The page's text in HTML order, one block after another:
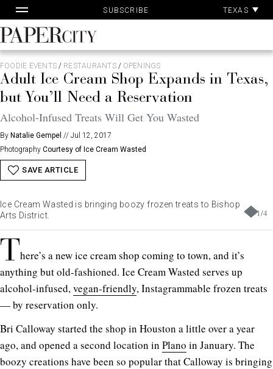
to
content
SUBSCRIBE TEXAS
PaperCity
Magazine
FOODIE EVENTS / RESTAURANTS/ OPENINGS
Adult Ice Cream Shop Expands in Texas,
but You’ll Need a Reservation
Alcohol-Infused Treats Will Get You Wasted
By Natalie Gempel // Jul 12, 2017
Photography Courtesy of Ice Cream Wasted
SAVE ARTICLE
1/4
Ice Cream Wasted is bringing boozy frozen treats to Bishop
Arts District.
There’s a new ice cream shop coming to town, and it’s
anything but old-fashioned. Ice Cream Wasted serves up
alcohol-infused,vegan-friendly, Instagrammable frozen treats
— by reservation only.
Bri Calloway started the shop in Houston a little over a year
ago, and opened a second location in Plano in January. The
boozy creations have been so popular that Calloway is bringing